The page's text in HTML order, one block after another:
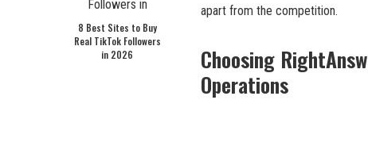
8 Best Sites to Buy
Real TikTok Followers
in 2026
apart from the competition.
Choosing
Operations